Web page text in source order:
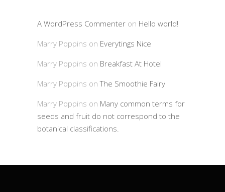
A WordPress Commenter on Hello world!
Marry Poppins on Everytings Nice
Marry Poppins on Breakfast At Hotel
Marry Poppins onThe Smoothie Fairy
Marry Poppins on Many common terms for
seeds and fruit do not correspond to the
botanical classifications.